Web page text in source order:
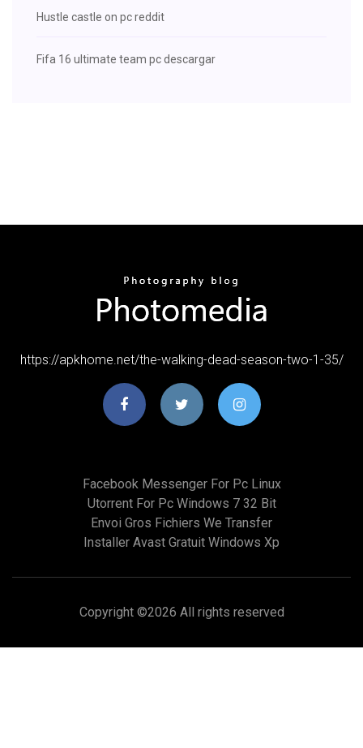
Hustle castle on pc reddit
Fifa 16 ultimate team pc descargar
https://apkhome.net/the-walking-dead-season-two-1-35/
Facebook Messenger For Pc Linux
Utorrent For Pc Windows 7 32 Bit
Envoi Gros Fichiers We Transfer
Installer Avast Gratuit Windows Xp
Copyright ©2026 All rights reserved